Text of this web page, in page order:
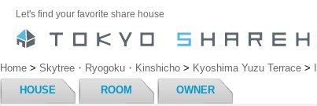
Let's find your favorite share house
Home > Skytree・Ryogoku・Kinshicho > Kyoshima Yuzu Terrace >
HOUSE
ROOM OWNER